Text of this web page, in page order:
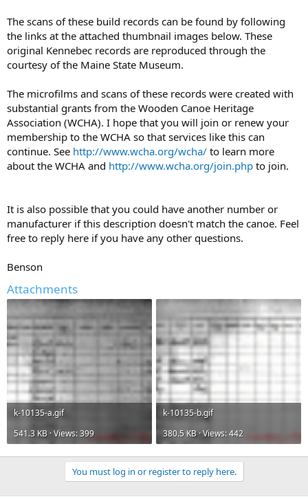
The scans of these build records can be found by following
the links at the attached thumbnail images below. These
original Kennebec records are reproduced through the
courtesy of the Maine State Museum.
The microfilms and scans of these records were created with
substantial grants from the Wooden Canoe Heritage
Association (WCHA). I hope that you will join or renew your
membership to the WCHA so that services like this can
continue. See http://www.wcha.org/wcha/ to learn more
about the WCHA and http://www.wcha.org/join.php to join.
It is also possible that you could have another number or
manufacturer if this description doesn't match the canoe. Feel
free to reply here if you have any other questions.
Benson
Attachments
k-10135-a.gif
541.3 KB · Views: 399
k-10135-b.gif
380.5 KB · Views: 442
You must log in or register to reply here.